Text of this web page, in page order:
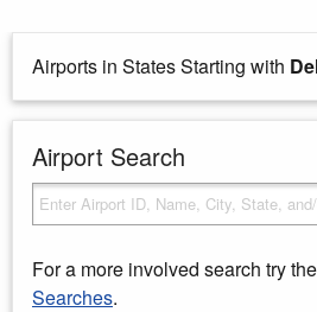
Airports in States Starting with
Airport Search
For a more involved search try the
Searches.